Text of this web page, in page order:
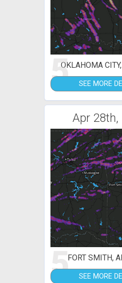
5OKLAHOMA
SEE MORE
Apr 28th,
5FORT SMITH,
SEE MORE